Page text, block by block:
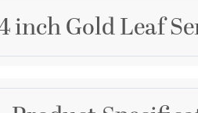
inch Gold Leaf